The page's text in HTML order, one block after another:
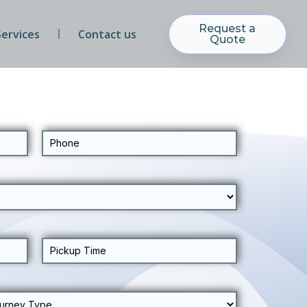
Contact us
Request a
Quote